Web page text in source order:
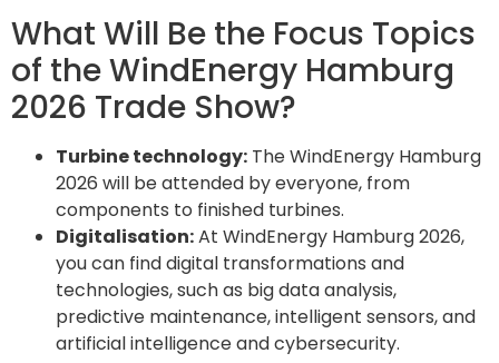
What Will Be the Focus Topics
of the WindEnergy Hamburg
2026 Trade Show?
Turbine technology: The WindEnergy Hamburg
2026 will be attended by everyone, from
components to finished turbines.
Digitalisation:At WindEnergy Hamburg 2026,
you can find digital transformations and
technologies, such as big data analysis,
predictive maintenance, intelligent sensors, and
artificial intelligence and cybersecurity.